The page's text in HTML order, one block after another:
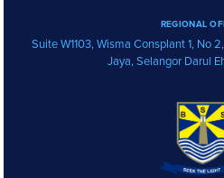
REGIONAL
Suite W1103, Wisma Consplant 1, No
Jaya, Selangor Darul